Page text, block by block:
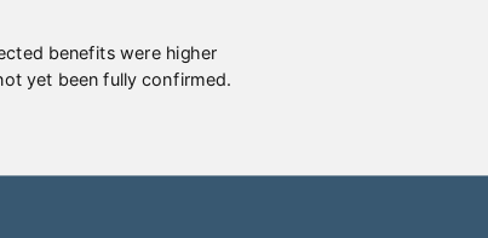
benefits were higher
yet been fully confirmed.